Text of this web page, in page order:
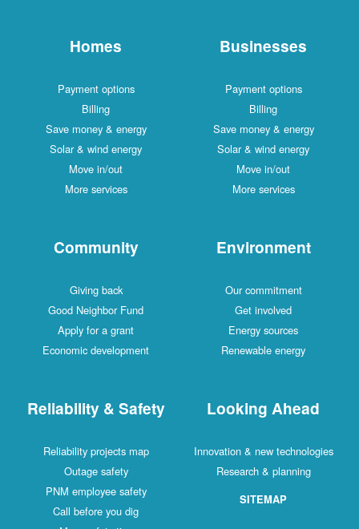
Homes
Payment options
Billing
Save money & energy
Solar & wind energy
Move in/out
More services
Businesses
Payment options
Billing
Save money & energy
Solar & wind energy
Move in/out
More services
Community
Giving back
Good Neighbor Fund
Apply for a grant
Economic development
Environment
Our commitment
Get involved
Energy sources
Renewable energy
Reliability & Safety
Reliability projects map
Outage safety
PNM employee safety
Call before you dig
Looking Ahead
Innovation & new technologies
Research & planning
SITEMAP